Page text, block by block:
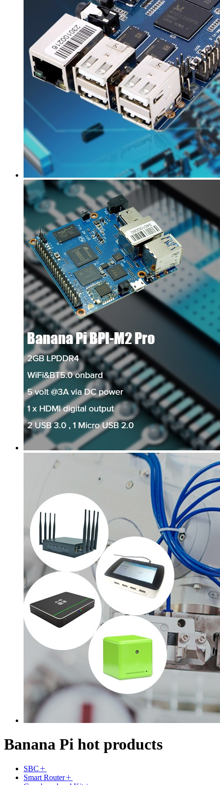
Banana Pi hot products
SBC
Smart Router